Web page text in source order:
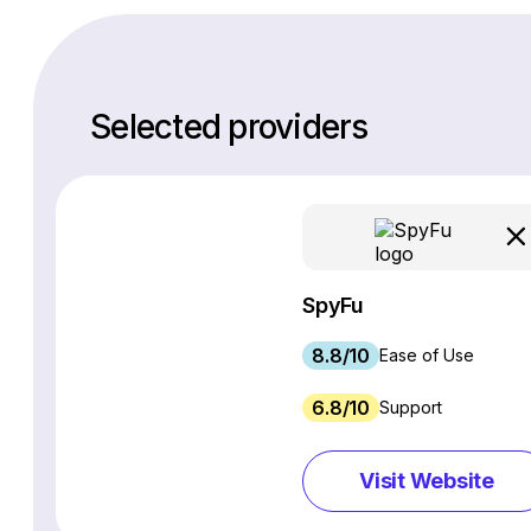
Selected providers
SpyFu
8.8/10 Ease of Use
6.8/10 Support
Visit Website